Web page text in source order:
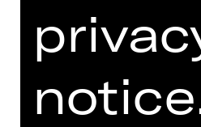
What's On
Artists
Newsletter
Booking Tickets